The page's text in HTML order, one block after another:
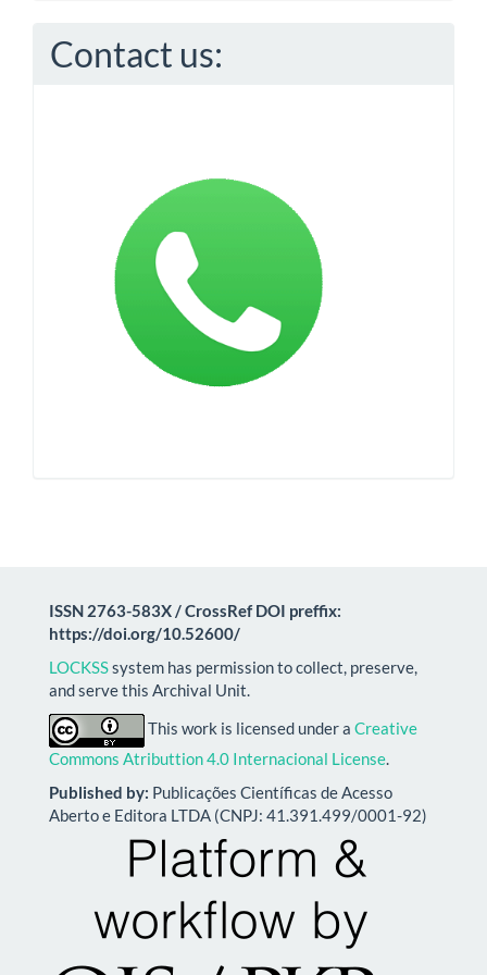
Contact us:
ISSN 2763-583X / CrossRef DOI preffix:
https://doi.org/10.52600/
LOCKSSsystem has permission to collect, preserve,
and serve this Archival Unit.
This work is licensed under a Creative
Commons Atributtion 4.0 Internacional License.
Published by: Publicações Científicas de Acesso
Aberto e Editora LTDA (CNPJ: 41.391.499/0001-92)